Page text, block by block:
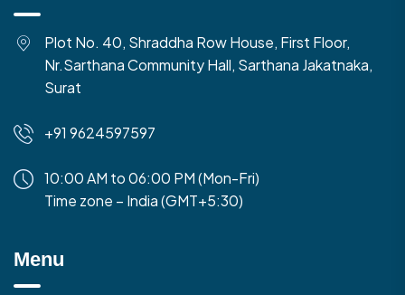
Plot No. 40, Shraddha Row House, First Floor,
Nr.Sarthana Community Hall, Sarthana Jakatnaka,
Surat
+91 9624597597
10:00 AM to 06:00 PM (Mon-Fri)
Time zone – India (GMT+5:30)
Menu